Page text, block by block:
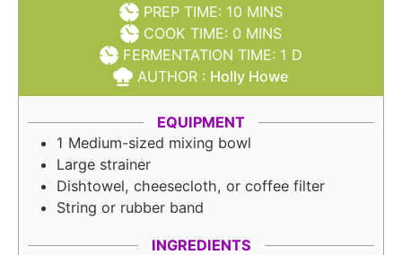
PREP TIME: 10MINUTES
MINS
COOK TIME: 0 MINUTES
MINS
FERMENTATION TIME: 1 DAY
D
AUTHOR : Holly Howe
EQUIPMENT
1 Medium-sized mixing bowl
Large strainer
Dishtowel, cheesecloth, or coffee filter
String or rubber band
INGREDIENTS